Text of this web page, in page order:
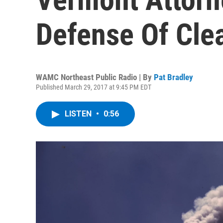
Defense Of
WAMC Northeast Public Radio | By Pat Bradley
Published March 29, 2017 at 9:45 PM EDT
LISTEN • 0:56